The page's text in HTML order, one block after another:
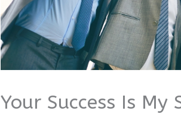
Your Success Is My